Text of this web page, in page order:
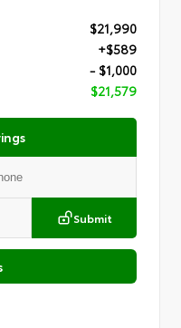
$21,990
+$589
- $1,000
$21,579
Submit